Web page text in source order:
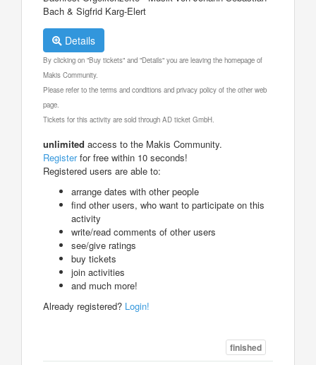
Bach & Sigfrid Karg-Elert
Details
By clicking on "Buy tickets" and "Details" you are leaving the homepage of
Makis Community.
Please refer to the terms and conditions and privacy policy of the other web
page.
Tickets for this activity are sold through AD ticket GmbH.
unlimited access to the Makis Community.
Registerfor free within 10 seconds!
Registered users are able to:
arrange dates with other people
find other users, who want to participate on this
activity
write/read comments of other users
see/give ratings
buy tickets
join activities
and much more!
Already registered? Login!
finished